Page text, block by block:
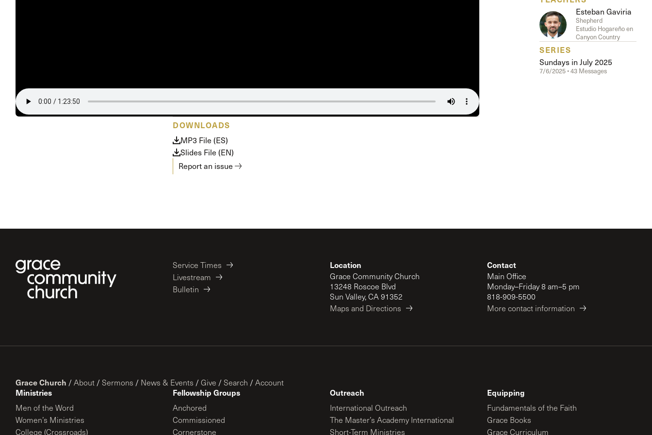
DOWNLOADS
MP3 File (ES)
Slides File (EN)
Esteban Gaviria
Shepherd
Estudio Hogareño en
Canyon Country
SERIES
Sundays in July 2025
7/6/2025 • 43 Messages
Report an issue
Service Times
Livestream
Bulletin
Location
Grace Community Church
13248 Roscoe Blvd
Sun Valley, CA 91352
Maps and Directions
Contact
Main Office
Monday–Friday 8 am–5 pm
818-909-5500
More contact information
Grace Church / About / Sermons / News & Events / Give / Search / Account
Ministries
Men of the Word
Women’s Ministries
College (Crossroads)
Fellowship Groups
Anchored
Commissioned
Cornerstone
Outreach
International Outreach
The Master’s Academy International
Short-Term Ministries
Equipping
Fundamentals of the Faith
Grace Books
Grace Curriculum